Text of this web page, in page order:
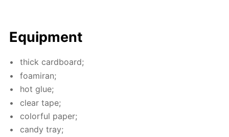
Equip­ment
thick card­board;
foami­ran;
hot glue;
clear tape;
col­or­ful pa­per;
can­dy tray;